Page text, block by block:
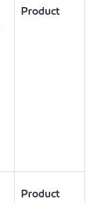
Product
Product